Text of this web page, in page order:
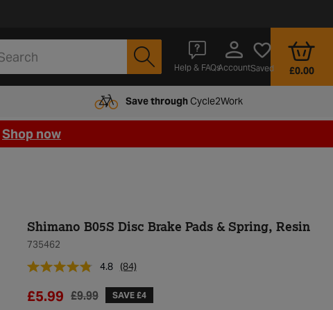
Help & FAQsAccountSaved £0.00
Save throughCycle2Work
Shop now
Shimano B05S Disc Brake Pads & Spring, Resin
735462
4.8
(84)
£9.99
£5.99 SAVE £4